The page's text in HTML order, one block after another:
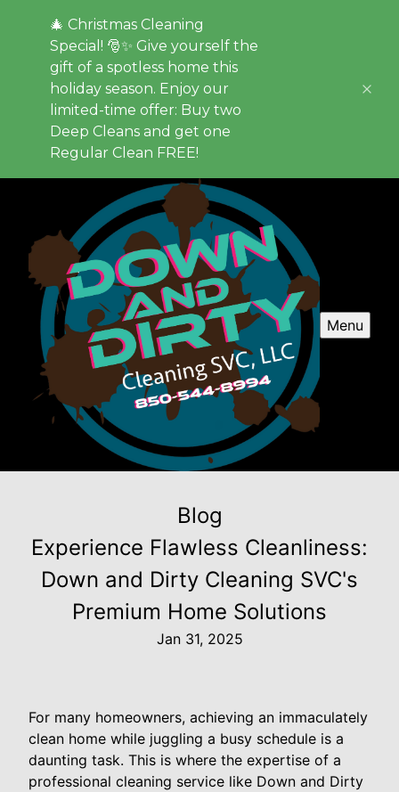
🎄 Christmas Cleaning
Special! 🎅✨ Give yourself the
gift of a spotless home this
holiday season. Enjoy our
limited-time offer: Buy two
Deep Cleans and get one
Regular Clean FREE!
Menu
Blog
Experience Flawless Cleanliness:
Down and Dirty Cleaning SVC's
Premium Home Solutions
Jan 31, 2025
For many homeowners, achieving an immaculately
clean home while juggling a busy schedule is a
daunting task. This is where the expertise of a
professional cleaning service like Down and Dirty